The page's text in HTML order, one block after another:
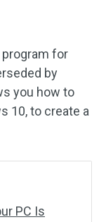
program for
by
you how to
10, to create a
PC Is